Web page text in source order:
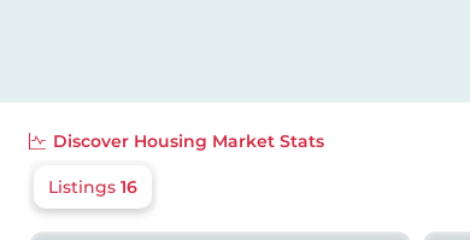
Discover Housing Market Stats
Listings 16